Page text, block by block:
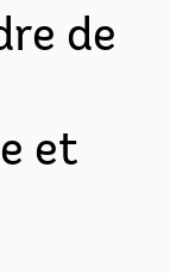
de
et